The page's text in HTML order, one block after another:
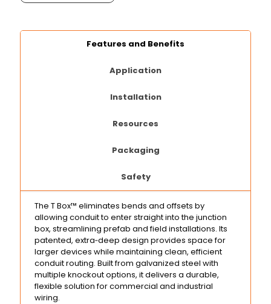
Features and Benefits
Application
Installation
Resources
Packaging
Safety
The T Box™ eliminates bends and offsets by
allowing conduit to enter straight into the junction
box, streamlining prefab and field installations. Its
patented, extra‑deep design provides space for
larger devices while maintaining clean, efficient
conduit routing. Built from galvanized steel with
multiple knockout options, it delivers a durable,
flexible solution for commercial and industrial
wiring.